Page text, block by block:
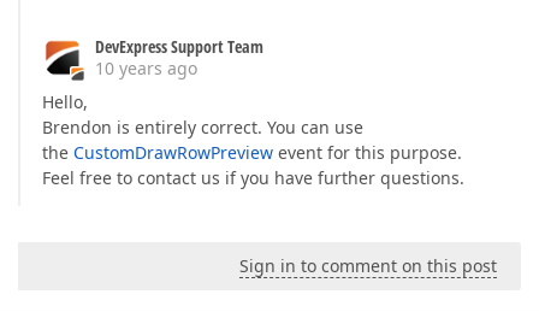
DevExpress Support Team
10 years ago
Hello,
Brendon is entirely correct. You can use
the CustomDrawRowPreview event for this purpose.
Feel free to contact us if you have further questions.
Sign in to comment on this post